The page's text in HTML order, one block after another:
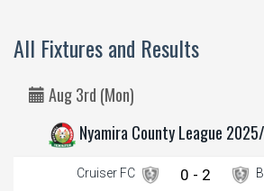
All Fixtures and Results
Aug 3rd (Mon)
Nyamira County League
Cruiser FC 0 - 2